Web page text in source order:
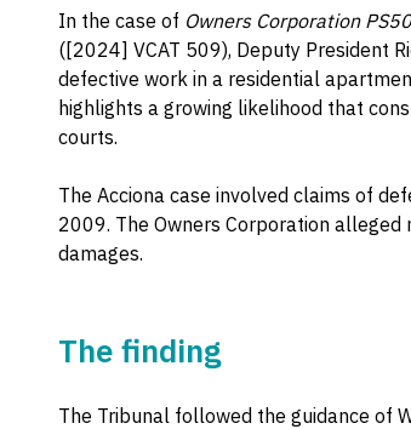
In the case of Owners Corporation
([2024] VCAT 509), Deputy President
defective work in a residential
highlights a growing likelihood that
courts.
The Acciona case involved claims of
2009. The Owners Corporation
damages.
The finding
The Tribunal followed the guidance of